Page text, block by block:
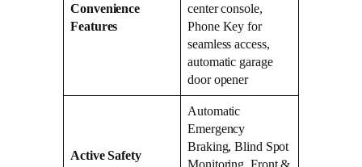
Convenience
Features
center console,
Phone Key for
seamless access,
automatic garage
door opener
Active Safety
Automatic
Emergency
Braking, Blind Spot